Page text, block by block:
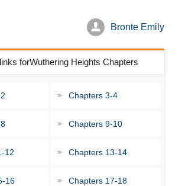
Bronte Emily
Chapters 3-4
Chapters 9-10
12 Chapters 13-14
16 Chapters 17-18
forWuthering Heights Chapters